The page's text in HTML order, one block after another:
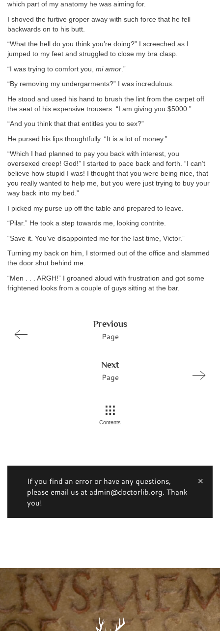
which part of my anatomy he was aiming for.
I shoved the furtive groper away with such force that he fell
backwards on to his butt.
“What the hell do you think you’re doing?” I screeched as I
jumped to my feet and struggled to close my bra clasp.
“I was trying to comfort you, mi amor .”
“By removing my undergarments?” I was incredulous.
He stood and used his hand to brush the lint from the carpet off
the seat of his expensive trousers. “I am giving you $5000.”
“And you think that that entitles you to sex?”
He pursed his lips thoughtfully. “It is a lot of money.”
“Which I had planned to pay you back with interest, you
oversexed creep! God!” I started to pace back and forth. “I can’t
believe how stupid I was! I thought that you were being nice, that
you really wanted to help me, but you were just trying to buy your
way back into my bed.”
I picked my purse up off the table and prepared to leave.
“Pilar.” He took a step towards me, looking contrite.
“Save it. You’ve disappointed me for the last time, Victor.”
Turning my back on him, I stormed out of the office and slammed
the door shut behind me.
“Men . . . ARGH!” I groaned aloud with frustration and got some
frightened looks from a couple of guys sitting at the bar.
Previous
Page
Next
Page
Contents
If you find an error or have any questions,
please email us at admin@doctorlib.org. Thank
you!